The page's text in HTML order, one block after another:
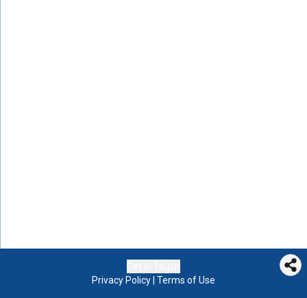
Privacy Policy Terms of Use